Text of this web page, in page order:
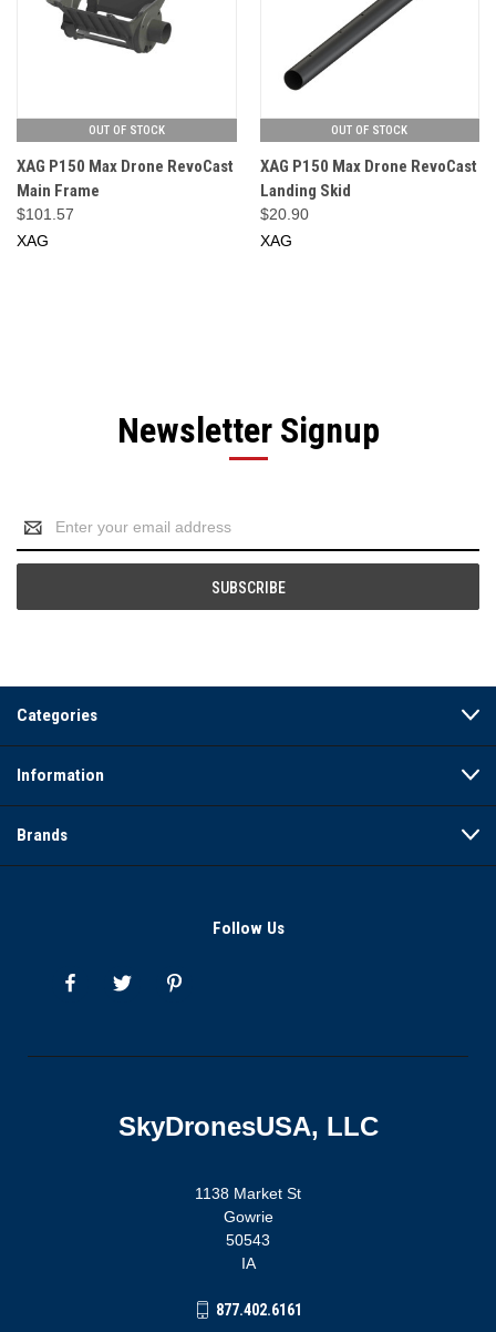
OUT OF STOCK
XAG P150 Max Drone RevoCast
Main Frame
$101.57
XAG
OUT OF STOCK
XAG P150 Max Drone RevoCast
Landing Skid
$20.90
XAG
Newsletter Signup
Address
Categories
Information
Brands
Follow Us
SkyDronesUSA, LLC
1138 Market St
Gowrie
50543
IA
877.402.6161